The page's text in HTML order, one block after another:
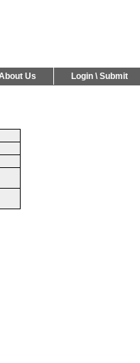
Us Login \ Submit